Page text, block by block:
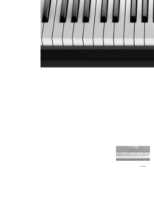
Commercial Install
Controllers
DJ